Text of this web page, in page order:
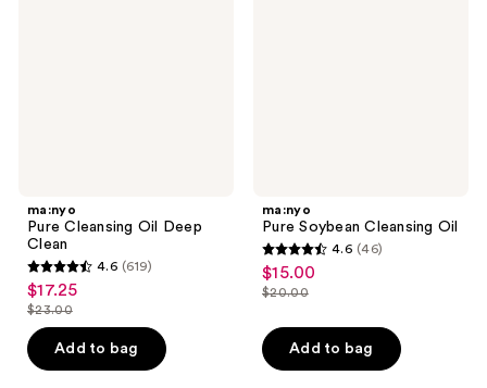
ma:nyo
Pure Cleansing Oil Deep
Clean
4.6
out
of
5
4.6 (619)
sale
price
$17.25
$17.25
list
price
$23.00
$23.00
Add to bag
ma:nyo
Pure Soybean Cleansing Oil
4.6
out
5
stars
4.6 (46)
sale
price
$15.00
$15.00
list
price
$20.00
$20.00
Add to bag